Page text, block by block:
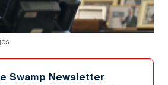
Swamp Newsletter